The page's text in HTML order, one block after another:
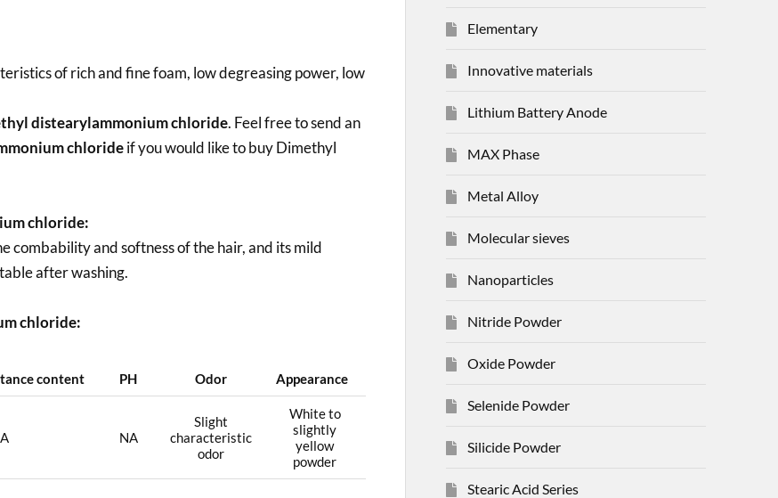
of rich and fine foam, low degreasing power, low
distearylammonium chloride. Feel free to send an
chlorideif you would like to buy Dimethyl
chloride:
and softness of the hair, and its mild
after washing.
chloride:
content PH Odor Appearance
NA
Slight
characteristic
odor
White to
slightly
yellow
powder
Elementary
Innovative materials
Lithium Battery Anode
MAX Phase
Metal Alloy
Molecular sieves
Nanoparticles
Nitride Powder
Oxide Powder
Selenide Powder
Silicide Powder
Stearic Acid Series